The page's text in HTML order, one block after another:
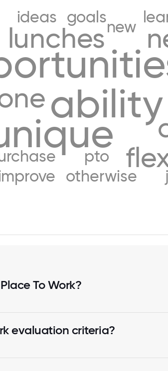
ability
lunches
pto
otherwise
new
ideas goals
To Work?
evaluation criteria?